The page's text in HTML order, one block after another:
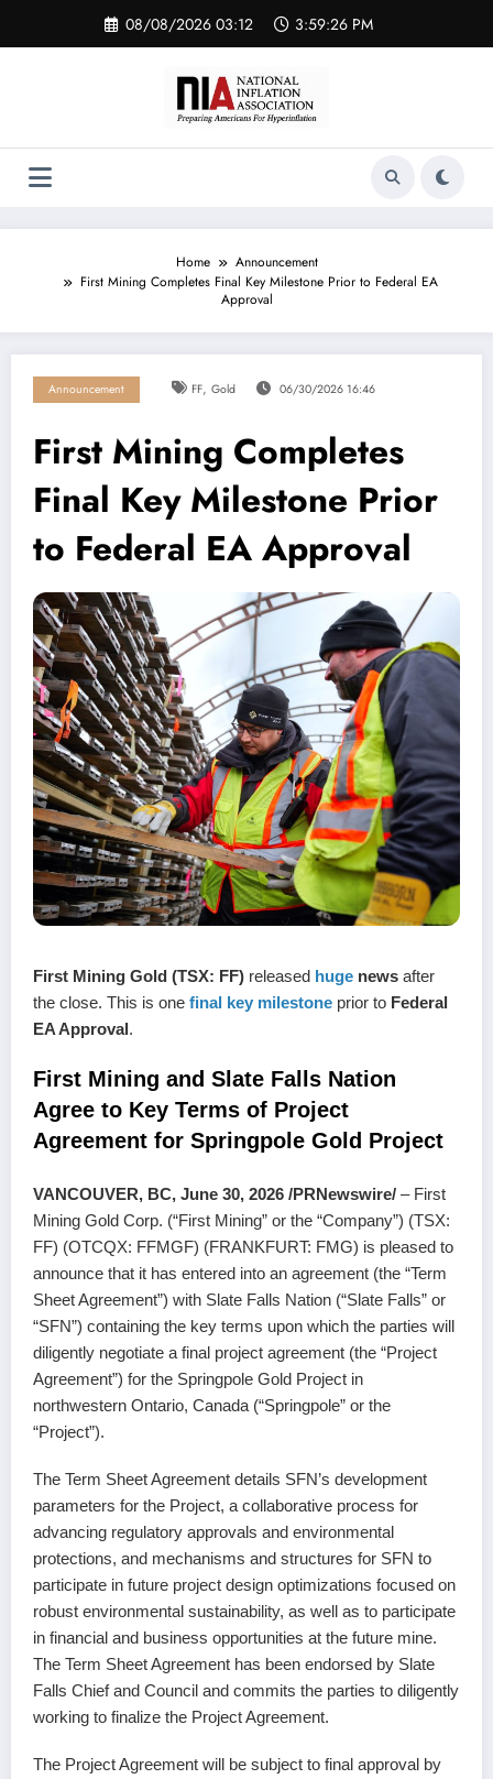
content
08/08/2026 03:12 3:59:27 PM
Home
Announcement
First Mining Completes Final Key Milestone Prior to Federal EA
Approval
Announcement FF, Gold 06/30/2026 16:46
First Mining Completes
Final Key Milestone Prior
to Federal EA Approval
First Mining Gold (TSX: FF) released huge news after
the close. This is one final key milestone prior to Federal
EA Approval.
First Mining and Slate Falls Nation
Agree to Key Terms of Project
Agreement for Springpole Gold Project
VANCOUVER, BC, June 30, 2026 /PRNewswire/ – First
Mining Gold Corp. (“First Mining” or the “Company”) (TSX:
FF) (OTCQX: FFMGF) (FRANKFURT: FMG) is pleased to
announce that it has entered into an agreement (the “Term
Sheet Agreement”) with Slate Falls Nation (“Slate Falls” or
“SFN”) containing the key terms upon which the parties will
diligently negotiate a final project agreement (the “Project
Agreement”) for the Springpole Gold Project in
northwestern Ontario, Canada (“Springpole” or the
“Project”).
The Term Sheet Agreement details SFN’s development
parameters for the Project, a collaborative process for
advancing regulatory approvals and environmental
protections, and mechanisms and structures for SFN to
participate in future project design optimizations focused on
robust environmental sustainability, as well as to participate
in financial and business opportunities at the future mine.
The Term Sheet Agreement has been endorsed by Slate
Falls Chief and Council and commits the parties to diligently
working to finalize the Project Agreement.
The Project Agreement will be subject to final approval by